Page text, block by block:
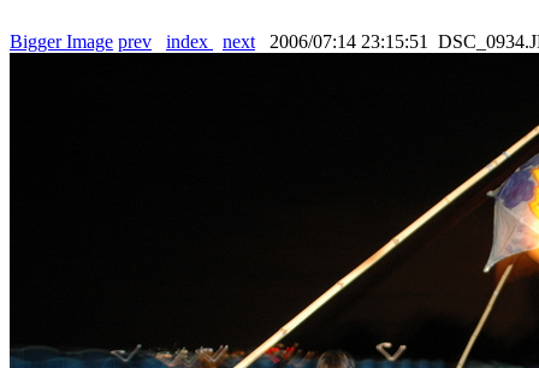
Bigger Image prev index next 2006/07:14 23:15:51